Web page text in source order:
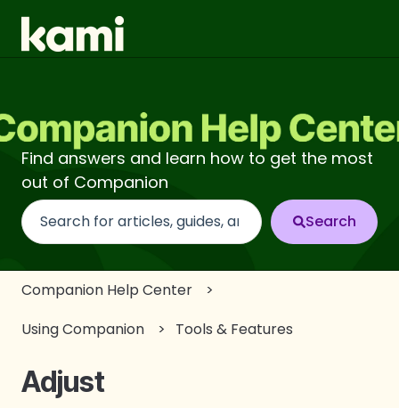
Find answers and learn how to get the most
out of Companion
There are no suggestions because the search
Companion Help Center
Using Companion
Tools & Features
Adjust